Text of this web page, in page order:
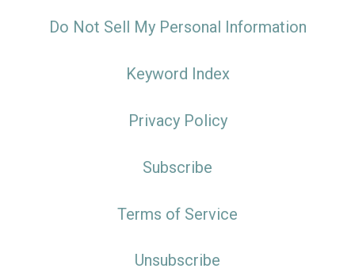
Do Not Sell My Personal Information
Keyword Index
Privacy Policy
Subscribe
Terms of Service
Unsubscribe